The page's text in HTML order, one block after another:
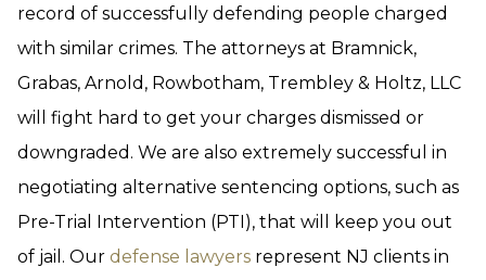
record of successfully defending people charged
with similar crimes. The attorneys at Bramnick,
Grabas, Arnold, Rowbotham, Trembley & Holtz, LLC
will fight hard to get your charges dismissed or
downgraded. We are also extremely successful in
negotiating alternative sentencing options, such as
Pre-Trial Intervention (PTI), that will keep you out
of jail. Our defense lawyers represent NJ clients in